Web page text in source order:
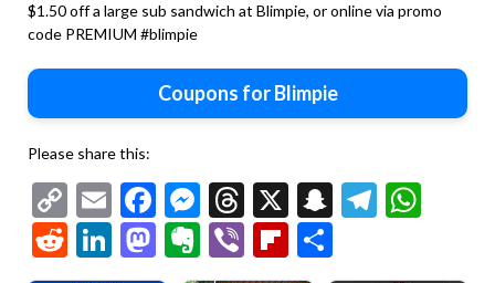
$1.50 off a large sub sandwich at Blimpie, or online via promo
code PREMIUM #blimpie
Coupons for Blimpie
Please share this:
Copy
Link
EmailFacebook
Messenger
Threads
X Snapchat
RedditLinkedIn
Mastodon
Evernote
ViberFlipboard